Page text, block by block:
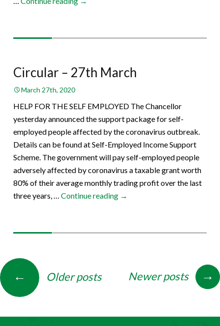
March
Circular – 27th March
March 27th, 2020
HELP FOR THE SELF EMPLOYED The Chancellor
yesterday announced the support package for self-
employed people affected by the coronavirus outbreak.
Details can be found at Self-Employed Income Support
Scheme. The government will pay self-employed people
adversely affected by coronavirus a taxable grant worth
80% of their average monthly trading profit over the last
three years, … Continue reading Circular
March
→
Posts
navigation
← Older posts Newer posts →